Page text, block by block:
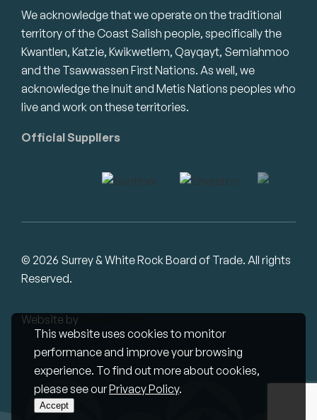
This website uses cookies to monitor
performance and improve your browsing
experience. To find out more about cookies,
please see ourPrivacy Policy.
Accept
We acknowledge that we operate on the traditional
territory of the Coast Salish people, specifically the
Kwantlen, Katzie, Kwikwetlem, Qayqayt, Semiahmoo
and the Tsawwassen First Nations. As well, we
acknowledge the Inuit and Metis Nations peoples who
live and work on these territories.
Official Suppliers
© 2026 Surrey & White Rock Board of Trade. All rights
Reserved.
Website by